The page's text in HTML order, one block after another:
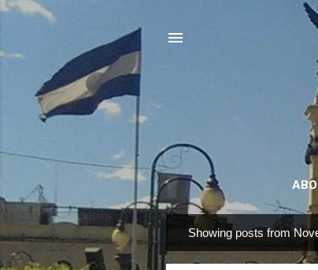
o
Showing posts from